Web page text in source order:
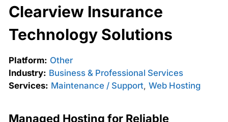
Clearview Insurance
Technology Solutions
Platform: Other
Industry: Business & Professional Services
Services: Maintenance / Support, Web Hosting
Managed Hosting for Reliable